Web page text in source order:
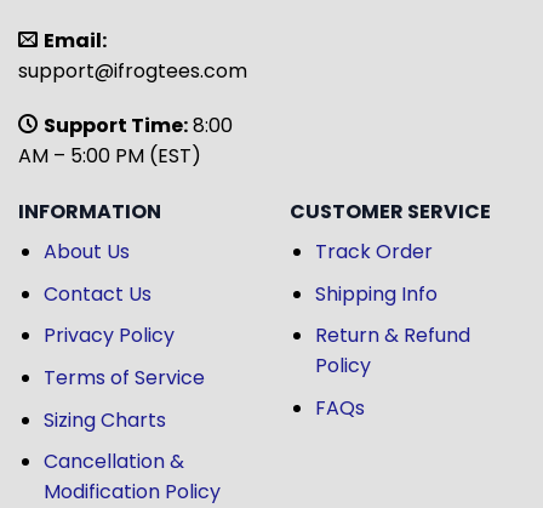
Email:
support@ifrogtees.com
Support Time:8:00
AM – 5:00 PM (EST)
INFORMATION
About Us
Contact Us
Privacy Policy
Terms of Service
Sizing Charts
Cancellation &
Modification Policy
CUSTOMER SERVICE
Track Order
Shipping Info
Return & Refund
Policy
FAQs